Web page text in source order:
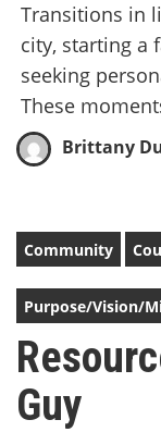
Transitions in
city, starting a
seeking
These
Brittany
Community
Purpose/Vision/
Guy